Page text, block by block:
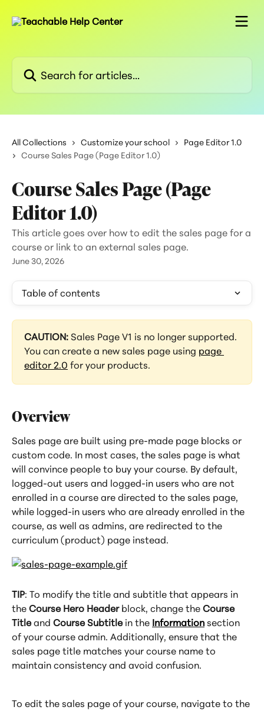
Search for articles...
All Collections Customize your school
Page Editor 1.0
Course Sales Page (Page Editor 1.0)
Course Sales Page (Page
Editor 1.0)
This article goes over how to edit the sales page for a
course or link to an external sales page.
June 30, 2026
Table of contents
CAUTION: Sales Page V1 is no longer supported.
You can create a new sales page using page
editor 2.0 for your products.
Overview
Sales page are built using pre-made page blocks or
custom code. In most cases, the sales page is what
will convince people to buy your course. By default,
logged-out users and logged-in users who are not
enrolled in a course are directed to the sales page,
while logged-in users who are already enrolled in the
course, as well as admins, are redirected to the
curriculum (product) page instead.
TIP: To modify the title and subtitle that appears in
the Course Hero Header block, change the Course
Title and Course Subtitle in the Information section
of your course admin. Additionally, ensure that the
sales page title matches your course name to
maintain consistency and avoid confusion.
To edit the sales page of your course, navigate to the